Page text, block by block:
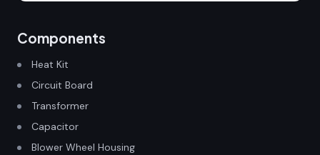
Components
Heat Kit
Circuit Board
Transformer
Capacitor
Blower Wheel Housing